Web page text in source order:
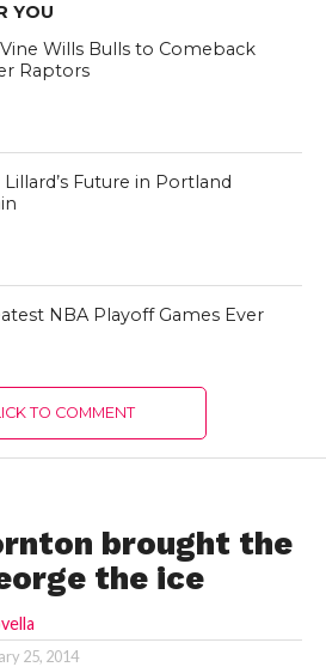
YOU
Wills Bulls to Comeback
Raptors
Future in Portland
NBA Playoff Games Ever
TO COMMENT
brought the
the ice
25, 2014